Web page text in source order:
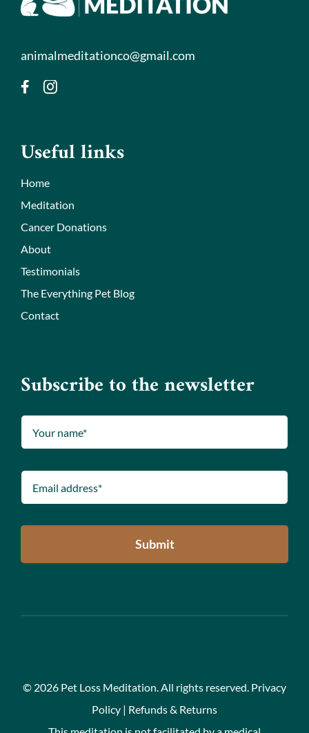
animalmeditationco@gmail.com
Useful links
Home
Meditation
Cancer Donations
About
Testimonials
The Everything Pet Blog
Contact
Subscribe to the newsletter
Submit
© 2026 Pet Loss Meditation. All rights reserved. Privacy
Policy | Refunds & Returns